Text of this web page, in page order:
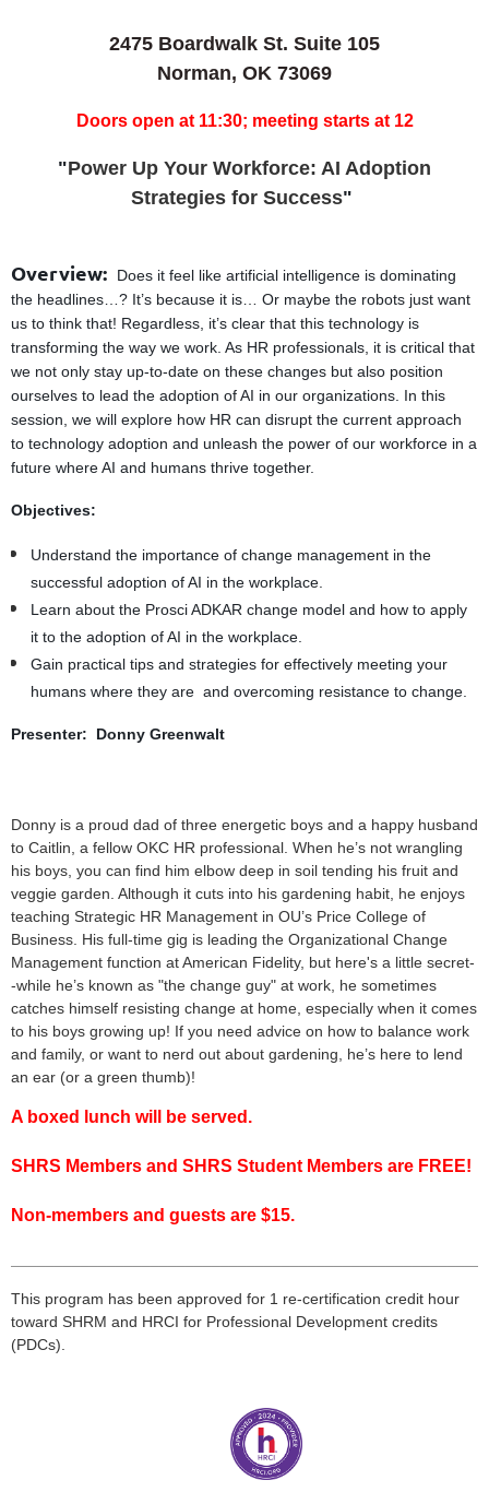
2475 Boardwalk St. Suite 105
Norman, OK 73069
Doors open at 11:30; meeting starts at 12
"Power Up Your Workforce: AI Adoption
Strategies for Success"
Overview:
Does it feel like artificial intelligence is dominating
the headlines…? It’s because it is… Or maybe the robots just want
us to think that! Regardless, it’s clear that this technology is
transforming the way we work. As HR professionals, it is critical that
we not only stay up-to-date on these changes but also position
ourselves to lead the adoption of AI in our organizations. In this
session, we will explore how HR can disrupt the current approach
to technology adoption and unleash the power of our workforce in a
future where AI and humans thrive together.
Objectives:
Understand the importance of change management in the
successful adoption of AI in the workplace.
Learn about the Prosci ADKAR change model and how to apply
it to the adoption of AI in the workplace.
Gain practical tips and strategies for effectively meeting your
humans where they are and overcoming resistance to change.
Presenter: Donny Greenwalt
Donny is a proud dad of three energetic boys and a happy husband
to Caitlin, a fellow OKC HR professional. When he’s not wrangling
his boys, you can find him elbow deep in soil tending his fruit and
veggie garden. Although it cuts into his gardening habit, he enjoys
teaching Strategic HR Management in OU’s Price College of
Business. His full-time gig is leading the Organizational Change
Management function at American Fidelity, but here's a little secret-
-while he’s known as "the change guy" at work, he sometimes
catches himself resisting change at home, especially when it comes
to his boys growing up! If you need advice on how to balance work
and family, or want to nerd out about gardening, he’s here to lend
an ear (or a green thumb)!
A boxed lunch will be served.
SHRS Members and SHRS Student Members are FREE!
Non-members and guests are $15.
This program has been approved for 1 re-certification credit hour
toward SHRM and HRCI for Professional Development credits
(PDCs).